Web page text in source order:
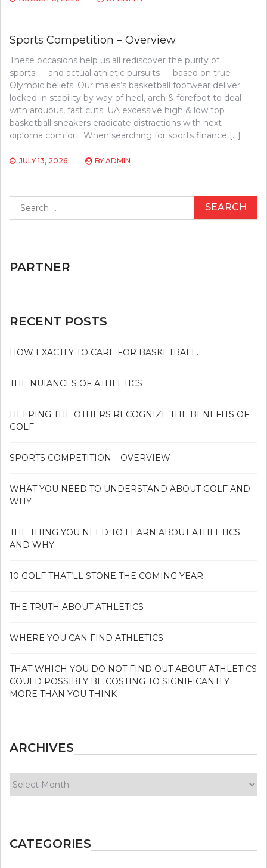
Sports Competition – Overview
These occasions help us all rediscover the purity of
sports — and actual athletic pursuits — based on true
Olympic beliefs. Our males’s basketball footwear deliver
locked-in stability by way of heel, arch & forefoot to deal
with arduous, fast cuts. UA excessive high & low top
basketball sneakers eradicate distractions with next-
diploma comfort. When searching for sports finance […]
JULY 13, 2026 BY ADMIN
for:
PARTNER
RECENT POSTS
HOW EXACTLY TO CARE FOR BASKETBALL.
THE NUIANCES OF ATHLETICS
HELPING THE OTHERS RECOGNIZE THE BENEFITS OF
GOLF
SPORTS COMPETITION – OVERVIEW
WHAT YOU NEED TO UNDERSTAND ABOUT GOLF AND
WHY
THE THING YOU NEED TO LEARN ABOUT ATHLETICS
AND WHY
10 GOLF THAT’LL STONE THE COMING YEAR
THE TRUTH ABOUT ATHLETICS
WHERE YOU CAN FIND ATHLETICS
THAT WHICH YOU DO NOT FIND OUT ABOUT ATHLETICS
COULD POSSIBLY BE COSTING TO SIGNIFICANTLY
MORE THAN YOU THINK
ARCHIVES
CATEGORIES